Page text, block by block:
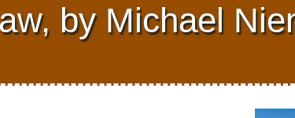
by Michael